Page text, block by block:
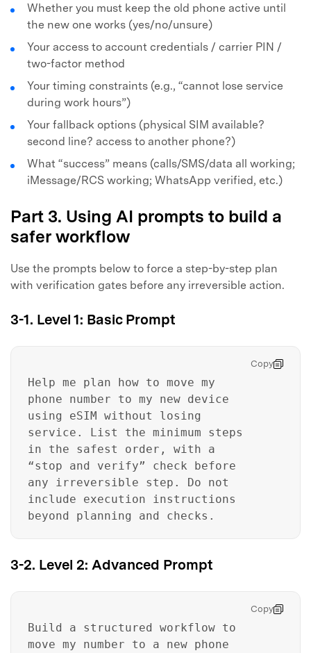
Whether you must keep the old phone active until
the new one works (yes/no/unsure)
Your access to account credentials / carrier PIN /
two-factor method
Your timing constraints (e.g., “cannot lose service
during work hours”)
Your fallback options (physical SIM available?
second line? access to another phone?)
What “success” means (calls/SMS/data all working;
iMessage/RCS working; WhatsApp verified, etc.)
Part 3. Using AI prompts to build a
safer workflow
Use the prompts below to force a step-by-step plan
with verification gates before any irreversible action.
3-1. Level 1: Basic Prompt
Copy
Help me plan how to move my
phone number to my new device
using eSIM without losing
service. List the minimum steps
in the safest order, with a
“stop and verify” check before
any irreversible step. Do not
include execution instructions
beyond planning and checks.
3-2. Level 2: Advanced Prompt
Copy
Build a structured workflow to
move my number to a new phone